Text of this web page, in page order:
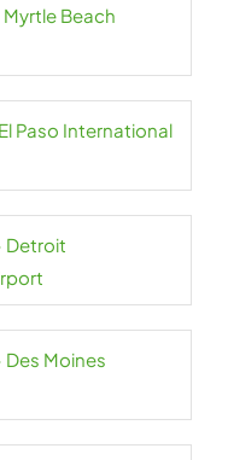
Myrtle Beach
Paso International
Detroit
Des Moines